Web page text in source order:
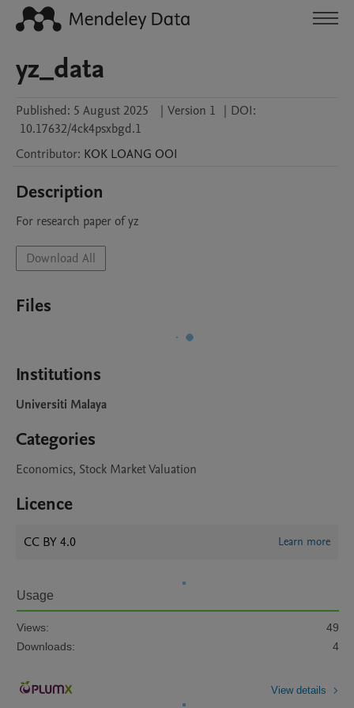
yz_data
Published: 5 August 2025 | Version 1 | DOI:
10.17632/4ck4psxbgd.1
Contributor: KOK LOANG OOI
Description
For research paper of yz
Download All
Files
Institutions
Universiti Malaya
Categories
Economics, Stock Market Valuation
Licence
CC BY 4.0 Learn more
Usage
Views:
49
Downloads:
4
View details